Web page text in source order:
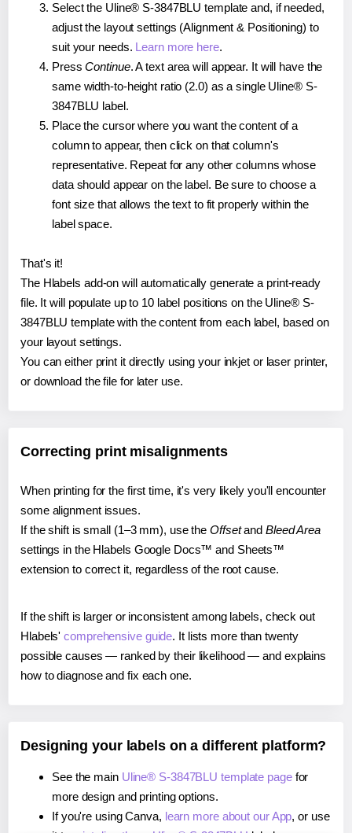
Select the Uline® S-3847BLU template and, if needed,
adjust the layout settings (Alignment & Positioning) to
suit your needs. Learn more here.
PressContinue. A text area will appear. It will have the
same width-to-height ratio (2.0) as a single Uline® S-
3847BLU label.
Place the cursor where you want the content of a
column to appear, then click on that column's
representative. Repeat for any other columns whose
data should appear on the label. Be sure to choose a
font size that allows the text to fit properly within the
label space.
That's it!
The Hlabels add-on will automatically generate a print-ready
file. It will populate up to 10 label positions on the Uline® S-
3847BLU template with the content from each label, based on
your layout settings.
You can either print it directly using your inkjet or laser printer,
or download the file for later use.
Correcting print misalignments
When printing for the first time, it's very likely you'll encounter
some alignment issues.
If the shift is small (1–3 mm), use the Offsetand Bleed Area
settings in the Hlabels Google Docs™ and Sheets™
extension to correct it, regardless of the root cause.
If the shift is larger or inconsistent among labels, check out
Hlabels'comprehensive guide. It lists more than twenty
possible causes — ranked by their likelihood — and explains
how to diagnose and fix each one.
Designing your labels on a different platform?
See the main Uline® S-3847BLU template pagefor
more design and printing options.
If you're using Canva, learn more about our App, or use